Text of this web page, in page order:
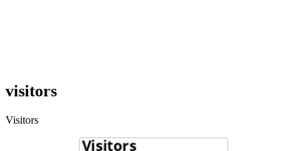
visitors
Visitors